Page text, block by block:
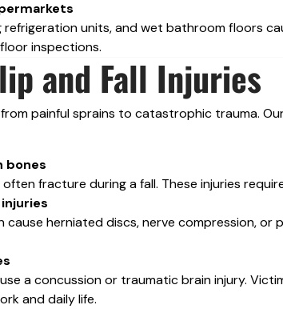
refrigeration units, and wet bathroom floors
inspections.
and Fall Injuries
from painful sprains to catastrophic trauma.
bones
often fracture during a fall. These injuries
herniated discs, nerve compression,
a concussion or traumatic brain injury.
and daily life.